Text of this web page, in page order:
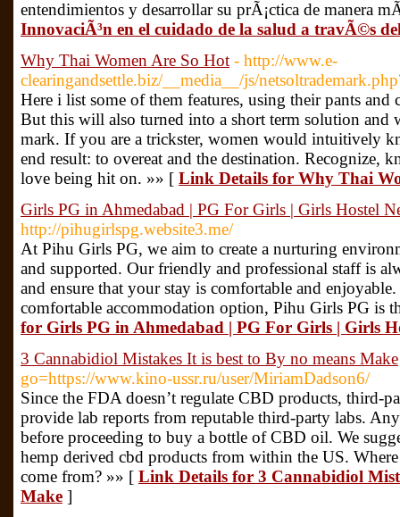
entendimientos y desarrollar su prÃ¡ctica de manera
InnovaciÃ³n en el cuidado de la salud a travÃ©s
Why Thai Women Are So Hot - http://www.e-
clearingandsettle.biz/__media__/js/
Here i list some of them features, using their pants and
But this will also turned into a short term solution and
mark. If you are a trickster, women would intuitively
end result: to overeat and the destination. Recognize,
love being hit on. »» [ Link Details for Why Thai
Girls PG in Ahmedabad | PG For Girls | Girls Hostel
http://pihugirlspg.website3.me/
At Pihu Girls PG, we aim to create a nurturing
and supported. Our friendly and professional staff is
and ensure that your stay is comfortable and
comfortable accommodation option, Pihu Girls PG is
for Girls PG in Ahmedabad | PG For Girls | Girls
3 Cannabidiol Mistakes It is best to By no means Make
go=https://www.kino-ussr.ru/user/MiriamDadson6/
Since the FDA doesn’t regulate CBD products, third-
provide lab reports from reputable third-party labs.
before proceeding to buy a bottle of CBD oil. We
hemp derived cbd products from within the US.
come from? »» [ Link Details for 3 Cannabidiol
Make ]